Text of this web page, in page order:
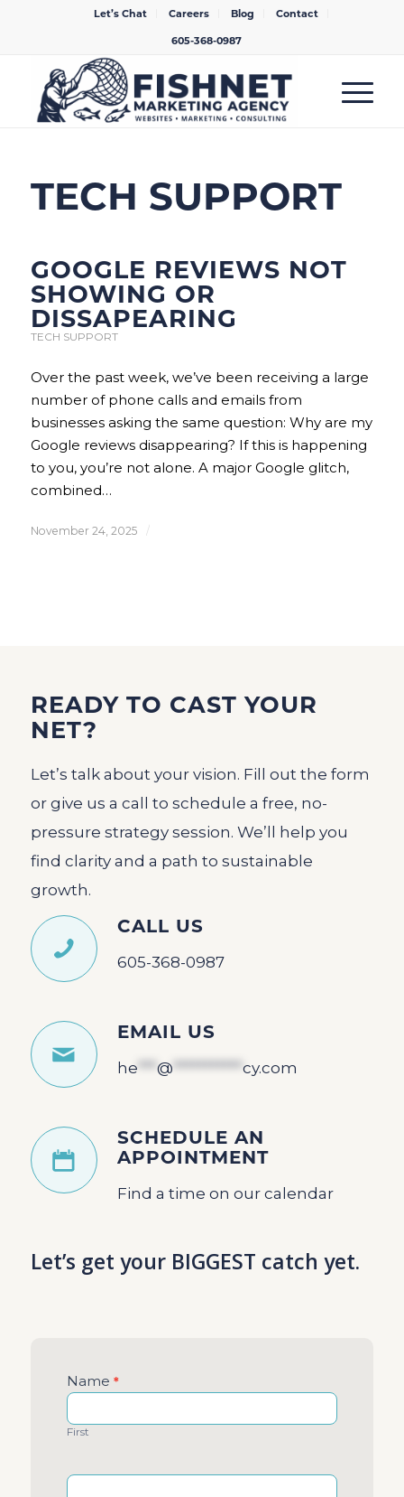
Let’s Chat Careers Blog
Contact
605-368-0987
TECH SUPPORT
GOOGLE REVIEWS NOT
SHOWING OR
DISSAPEARING
TECH SUPPORT
Over the past week, we’ve been receiving a large
number of phone calls and emails from
businesses asking the same question: Why are my
Google reviews disappearing? If this is happening
to you, you’re not alone. A major Google glitch,
combined…
November 24, 2025 /
READY TO CAST YOUR
NET?
Let’s talk about your vision. Fill out the form
or give us a call to schedule a free, no-
pressure strategy session. We’ll help you
find clarity and a path to sustainable
growth.
CALL US
605-368-0987
EMAIL US
he***@***********cy.com
SCHEDULE AN
APPOINTMENT
Find a time on our calendar
Let’s get your BIGGEST catch yet.
Contact
Us
Name *
First